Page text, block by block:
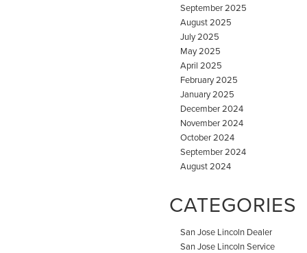
September 2025
August 2025
July 2025
May 2025
April 2025
February 2025
January 2025
December 2024
November 2024
October 2024
September 2024
August 2024
CATEGORIES
San Jose Lincoln Dealer
San Jose Lincoln Service